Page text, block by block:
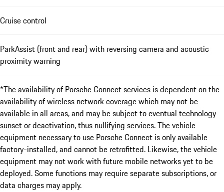
Cruise control
ParkAssist (front and rear) with reversing camera and acoustic
proximity warning
*The availability of Porsche Connect services is dependent on the
availability of wireless network coverage which may not be
available in all areas, and may be subject to eventual technology
sunset or deactivation, thus nullifying services. The vehicle
equipment necessary to use Porsche Connect is only available
factory-installed, and cannot be retrofitted. Likewise, the vehicle
equipment may not work with future mobile networks yet to be
deployed. Some functions may require separate subscriptions, or
data charges may apply.